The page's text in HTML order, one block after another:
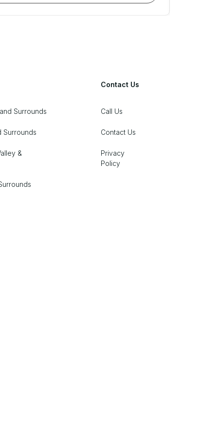
Surrounds
Surrounds
&
Contact Us
Call Us
Contact Us
Privacy
Policy